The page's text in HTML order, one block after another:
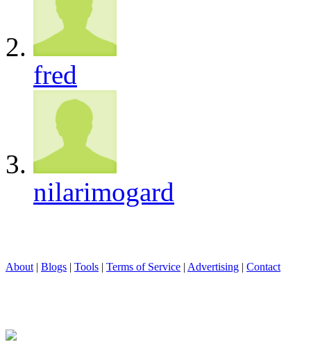
fred
nilarimogard
About | Blogs | Tools | Terms of Service | Advertising | Contact